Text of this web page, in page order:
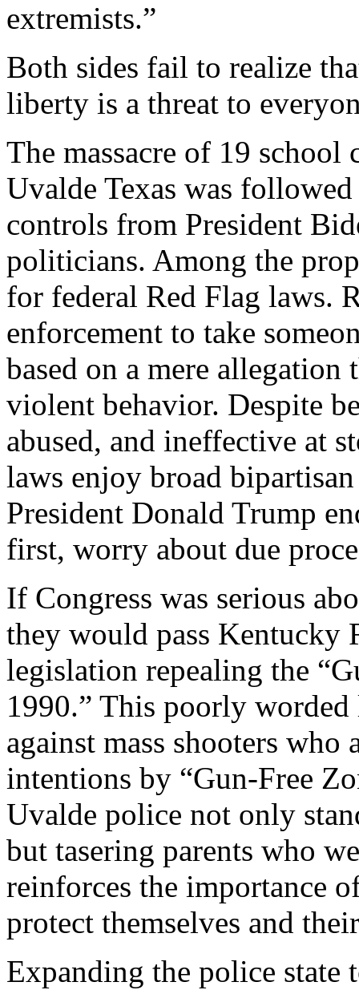
extremists.”
Both sides fail to realize
liberty is a threat to
The massacre of 19
Uvalde Texas was
controls from President
politicians. Among the
for federal Red Flag laws.
enforcement to take
based on a mere
violent behavior. Despite
abused, and ineffective at
laws enjoy broad
President Donald Trump
first, worry about due
If Congress was serious
they would pass Kentucky
legislation repealing the
1990.” This poorly worded
against mass shooters
intentions by “Gun-Free
Uvalde police not only
but tasering parents who
reinforces the importance
protect themselves and
Expanding the police